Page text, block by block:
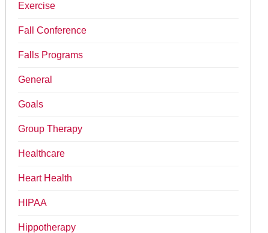
Exercise
Fall Conference
Falls Programs
General
Goals
Group Therapy
Healthcare
Heart Health
HIPAA
Hippotherapy